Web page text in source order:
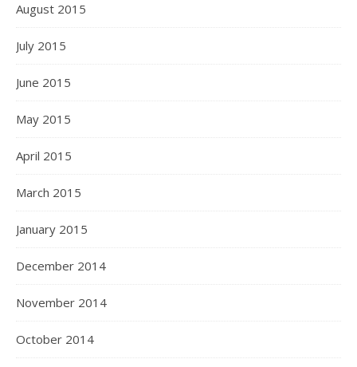
August 2015
July 2015
June 2015
May 2015
April 2015
March 2015
January 2015
December 2014
November 2014
October 2014